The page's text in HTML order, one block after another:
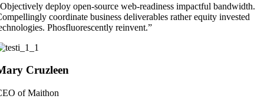
deploy open-source web-readiness impactful bandwidth.
coordinate business deliverables rather equity invested
Phosfluorescently reinvent.”
Cruzleen
of Maithon